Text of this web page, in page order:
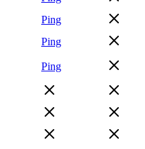
Ping
Ping
Ping